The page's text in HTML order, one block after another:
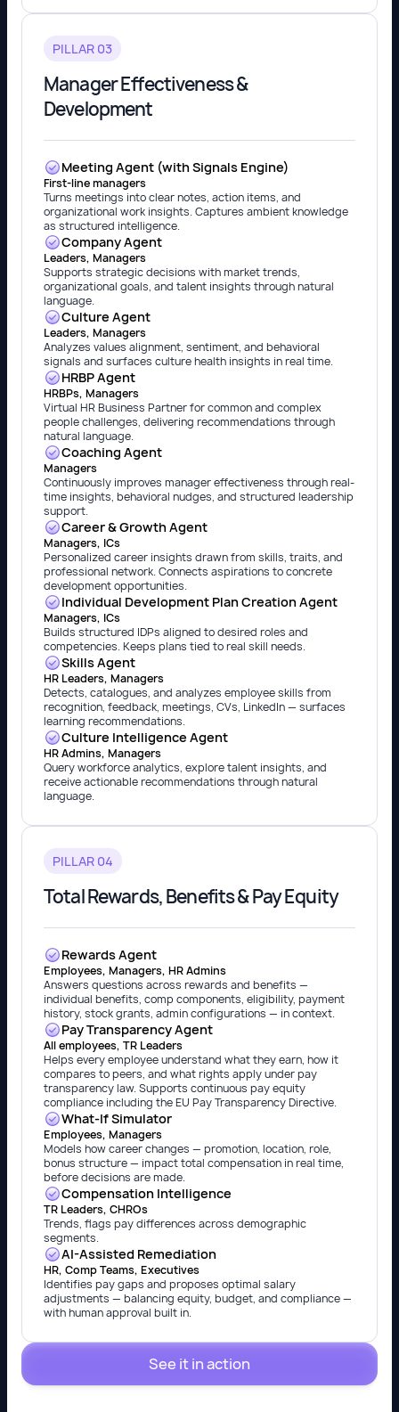
PILLAR 03
Manager Effectiveness &
Development
Meeting Agent (with Signals Engine)
First-line managers
Turns meetings into clear notes, action items, and
organizational work insights. Captures ambient knowledge
as structured intelligence.
Company Agent
Leaders, Managers
Supports strategic decisions with market trends,
organizational goals, and talent insights through natural
language.
Culture Agent
Leaders, Managers
Analyzes values alignment, sentiment, and behavioral
signals and surfaces culture health insights in real time.
HRBP Agent
HRBPs, Managers
Virtual HR Business Partner for common and complex
people challenges, delivering recommendations through
natural language.
Coaching Agent
Managers
Continuously improves manager effectiveness through real-
time insights, behavioral nudges, and structured leadership
support.
Career & Growth Agent
Managers, ICs
Personalized career insights drawn from skills, traits, and
professional network. Connects aspirations to concrete
development opportunities.
Individual Development Plan Creation Agent
Managers, ICs
Builds structured IDPs aligned to desired roles and
competencies. Keeps plans tied to real skill needs.
Skills Agent
HR Leaders, Managers
Detects, catalogues, and analyzes employee skills from
recognition, feedback, meetings, CVs, LinkedIn — surfaces
learning recommendations.
Culture Intelligence Agent
HR Admins, Managers
Query workforce analytics, explore talent insights, and
receive actionable recommendations through natural
language.
PILLAR 04
Total Rewards, Benefits & Pay Equity
Rewards Agent
Employees, Managers, HR Admins
Answers questions across rewards and benefits —
individual benefits, comp components, eligibility, payment
history, stock grants, admin configurations — in context.
Pay Transparency Agent
All employees, TR Leaders
Helps every employee understand what they earn, how it
compares to peers, and what rights apply under pay
transparency law. Supports continuous pay equity
compliance including the EU Pay Transparency Directive.
What-If Simulator
Employees, Managers
Models how career changes — promotion, location, role,
bonus structure — impact total compensation in real time,
before decisions are made.
Compensation Intelligence
TR Leaders, CHROs
Trends, flags pay differences across demographic
segments.
AI-Assisted Remediation
HR, Comp Teams, Executives
Identifies pay gaps and proposes optimal salary
adjustments — balancing equity, budget, and compliance —
with human approval built in.
See it in action